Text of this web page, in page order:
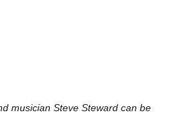
musician Steve Steward can be